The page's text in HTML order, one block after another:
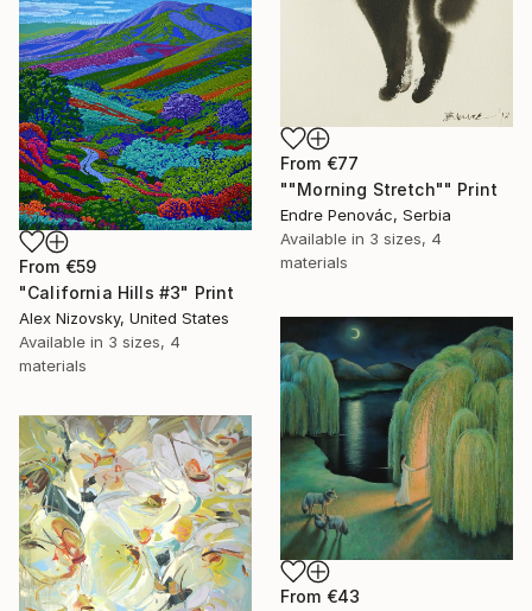
From €77
""Morning Stretch"" Print
Endre Penovác, Serbia
Available in 3 sizes, 4
materials
From €59
"California Hills #3" Print
Alex Nizovsky, United States
Available in 3 sizes, 4
materials
From €43